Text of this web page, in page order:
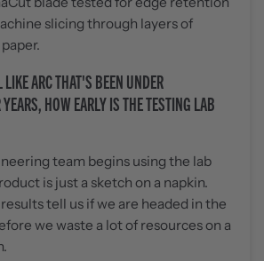
slicing through layers of
ARC THAT'S BEEN UNDER
HOW EARLY IS THE TESTING LAB
team begins using the lab
is just a sketch on a napkin.
tell us if we are headed in the
we waste a lot of resources on a